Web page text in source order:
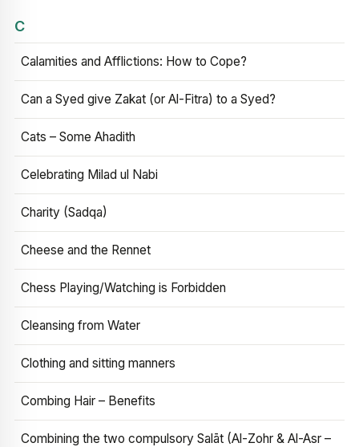
C
Calamities and Afflictions: How to Cope?
Can a Syed give Zakat (or Al-Fitra) to a Syed?
Cats – Some Ahadith
Celebrating Milad ul Nabi
Charity (Sadqa)
Cheese and the Rennet
Chess Playing/Watching is Forbidden
Cleansing from Water
Clothing and sitting manners
Combing Hair – Benefits
Combining the two compulsory Salāt (Al-Zohr & Al-Asr –